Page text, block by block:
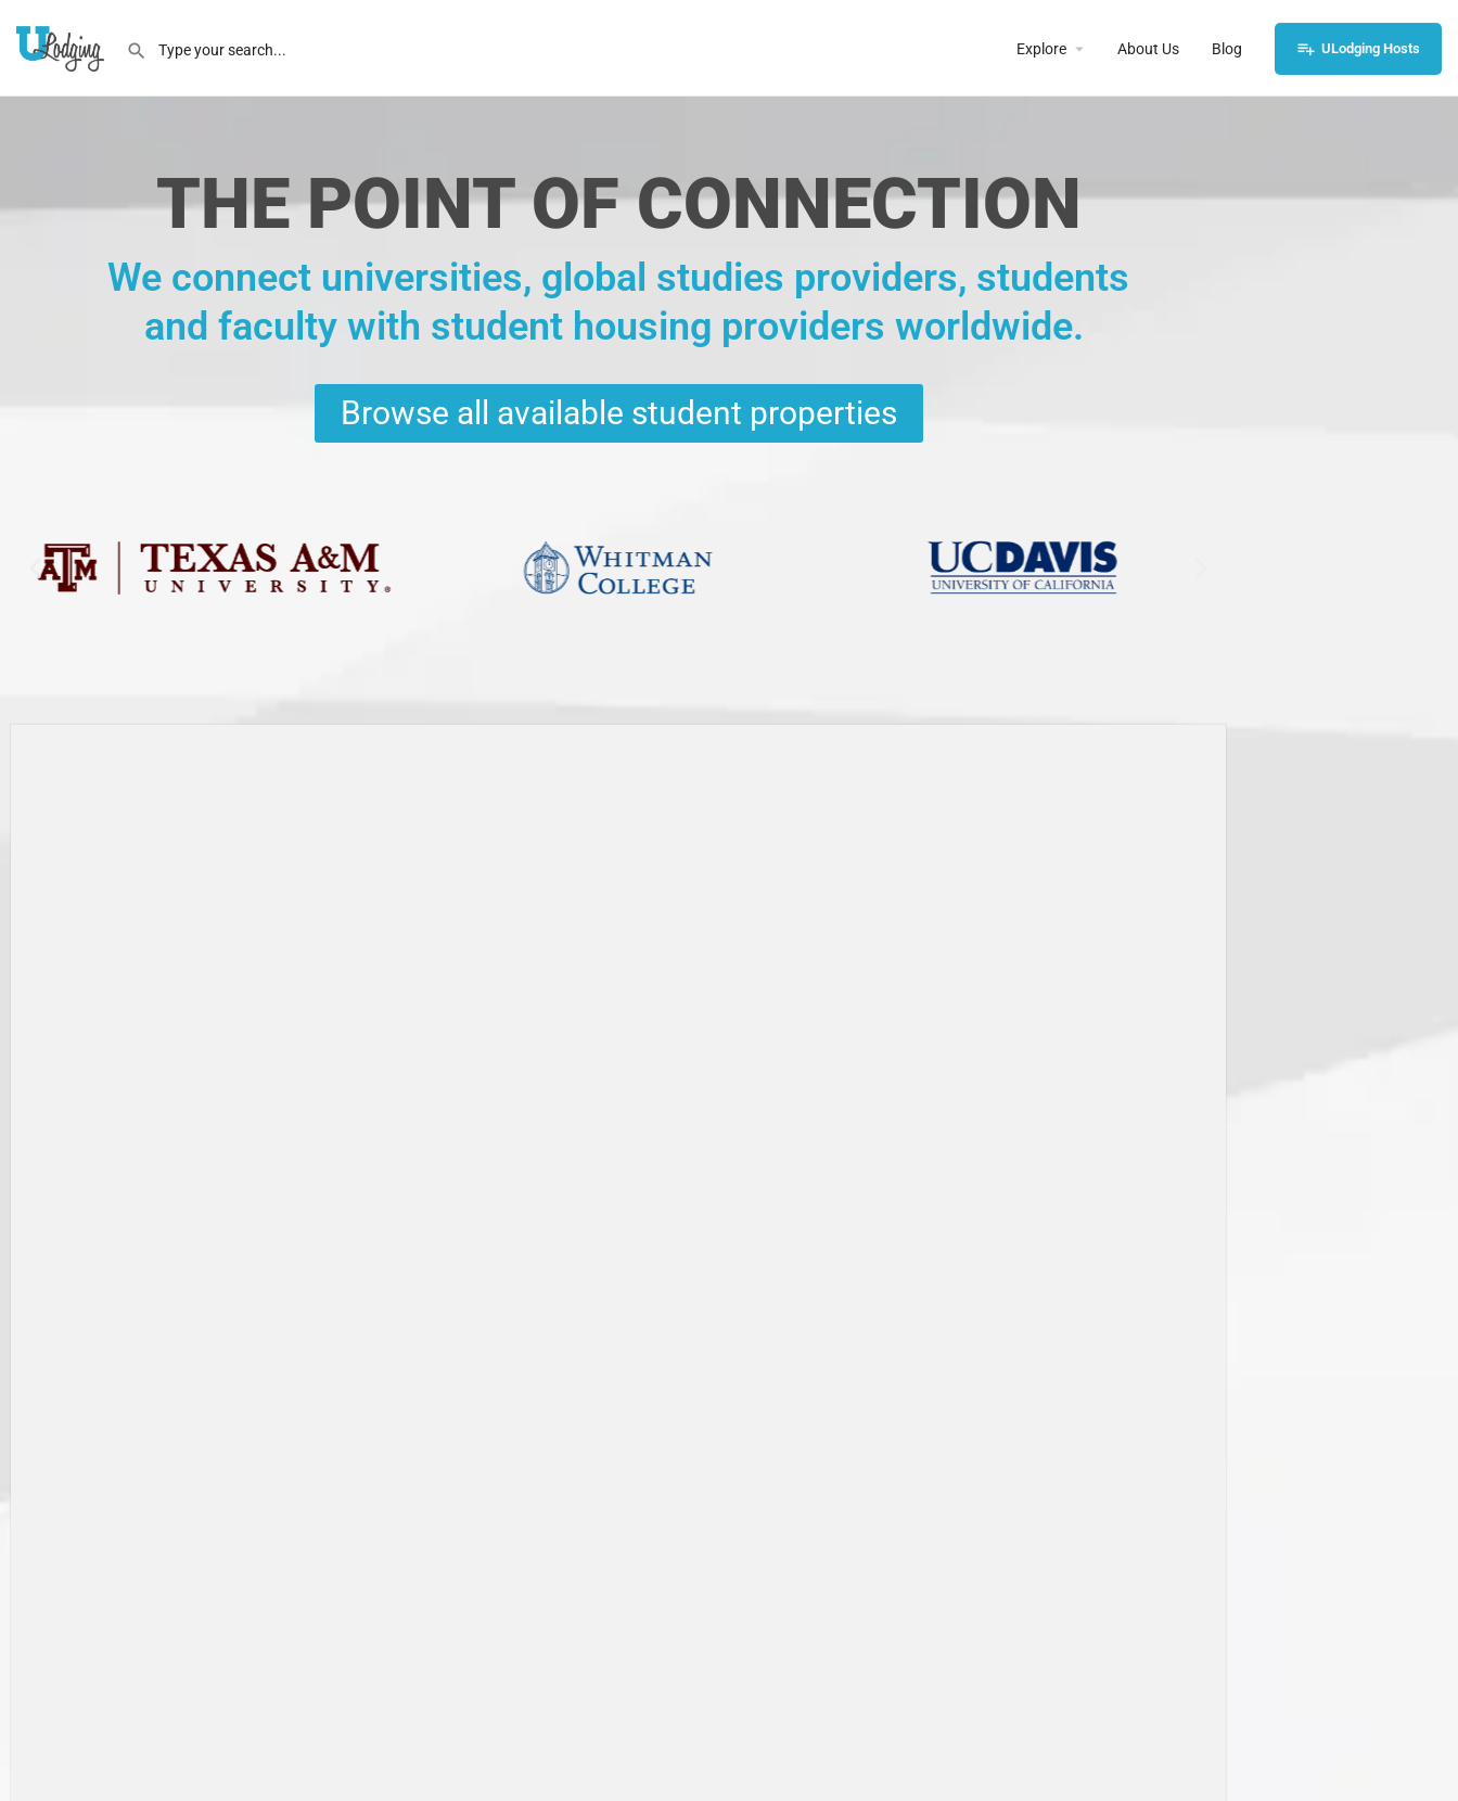
Explore About Us Blog ULodging Hosts
THE POINT OF CONNECTION
We connect universities, global studies providers, students
and faculty with student housing providers worldwide.
Browse all available student properties